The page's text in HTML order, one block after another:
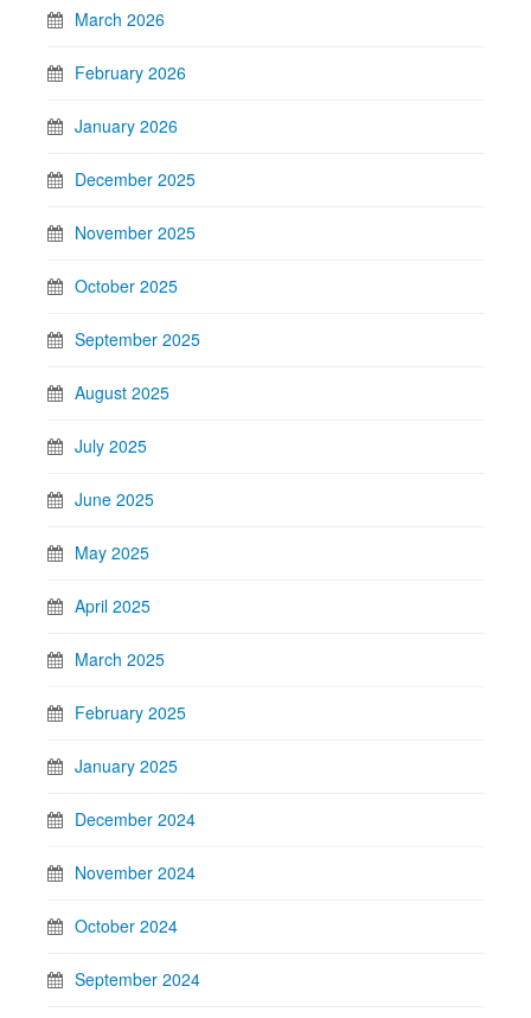
March 2026
February 2026
January 2026
December 2025
November 2025
October 2025
September 2025
August 2025
July 2025
June 2025
May 2025
April 2025
March 2025
February 2025
January 2025
December 2024
November 2024
October 2024
September 2024